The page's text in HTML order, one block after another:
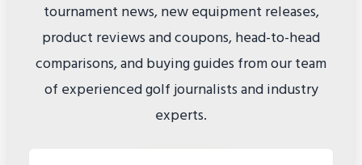
tournament news, new equipment releases,
product reviews and coupons, head-to-head
comparisons, and buying guides from our team
of experienced golf journalists and industry
experts.